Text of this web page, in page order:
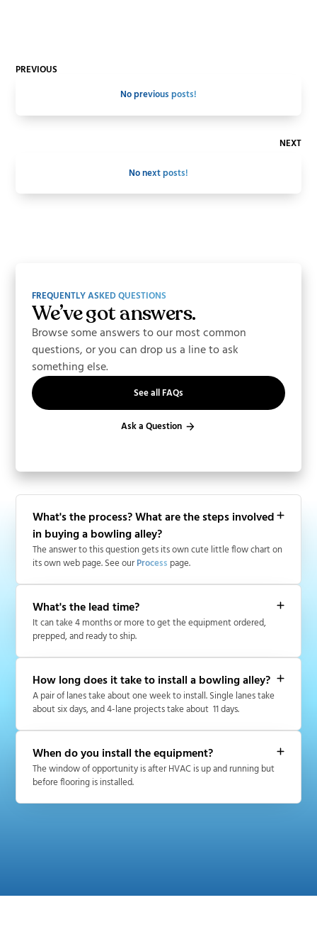
PREVIOUS
No previous posts!
NEXT
No next posts!
What's the process? What are the steps involved
in buying a bowling alley?
The answer to this question gets its own cute little flow chart on
its own web page. See ourProcess page.
What's the lead time?
It can take 4 months or more to get the equipment ordered,
prepped, and ready to ship.
How long does it take to install a bowling alley?
A pair of lanes take about one week to install. Single lanes take
about six days, and 4-lane projects take about 11 days.
When do you install the equipment?
The window of opportunity is after HVAC is up and running but
before flooring is installed.
FREQUENTLY ASKED QUESTIONS
We’ve got answers.
Browse some answers to our most common
questions, or you can drop us a line to ask
something else.
See all FAQs
Ask a Question